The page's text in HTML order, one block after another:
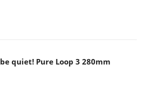
be quiet! Pure Loop 3 280mm